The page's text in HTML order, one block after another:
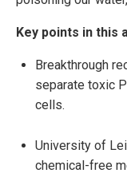
Key points in this
Breakthrough
separate toxic
cells.
University of
chemical-free